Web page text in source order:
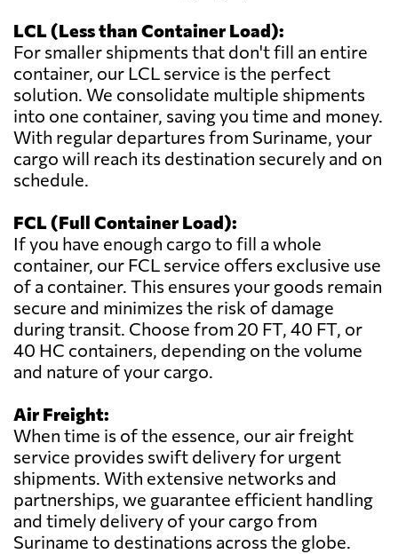
LCL (Less than Container Load):
For smaller shipments that don't fill an entire
container, our LCL service is the perfect
solution. We consolidate multiple shipments
into one container, saving you time and money.
With regular departures from Suriname, your
cargo will reach its destination securely and on
schedule.
FCL (Full Container Load):
If you have enough cargo to fill a whole
container, our FCL service offers exclusive use
of a container. This ensures your goods remain
secure and minimizes the risk of damage
during transit. Choose from 20 FT, 40 FT, or
40 HC containers, depending on the volume
and nature of your cargo.
Air Freight:
When time is of the essence, our air freight
service provides swift delivery for urgent
shipments. With extensive networks and
partnerships, we guarantee efficient handling
and timely delivery of your cargo from
Suriname to destinations across the globe.